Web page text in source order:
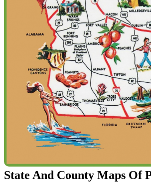
State And County Maps Of